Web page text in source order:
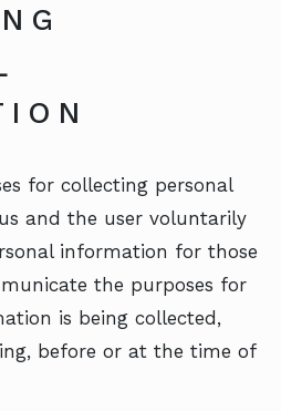
for collecting personal
and the user voluntarily
information for those
the purposes for
is being collected,
before or at the time of